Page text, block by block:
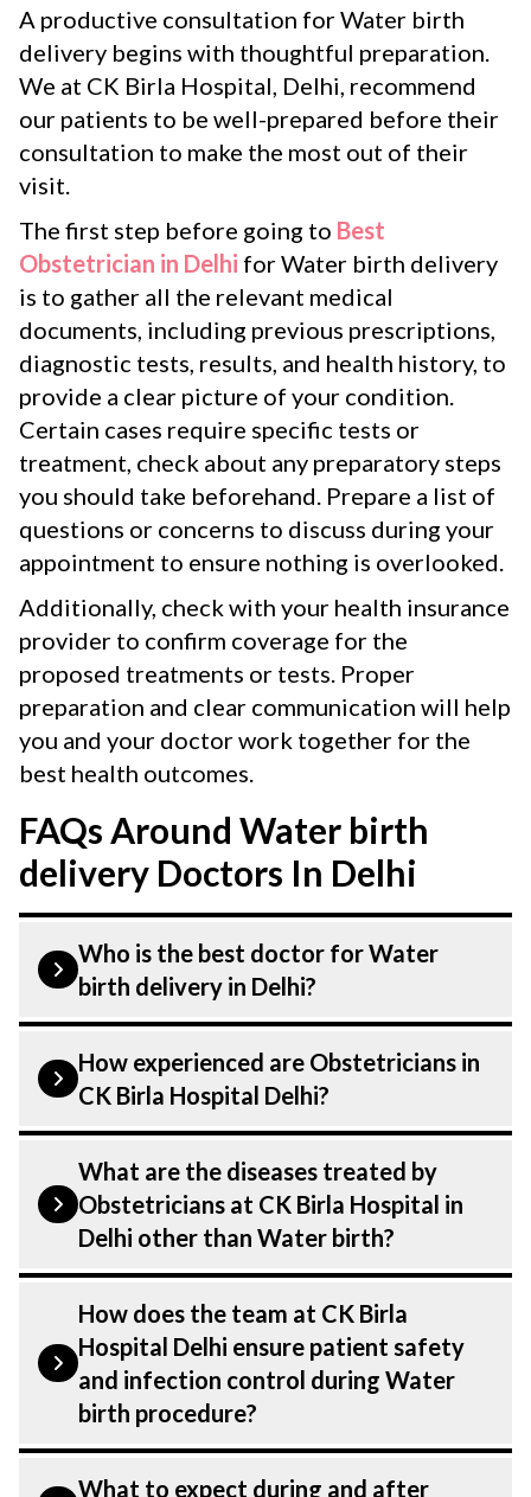
A productive consultation for Water birth
delivery begins with thoughtful preparation.
We at CK Birla Hospital, Delhi, recommend
our patients to be well-prepared before their
consultation to make the most out of their
visit.
The first step before going to Best
Obstetrician in Delhi for Water birth delivery
is to gather all the relevant medical
documents, including previous prescriptions,
diagnostic tests, results, and health history, to
provide a clear picture of your condition.
Certain cases require specific tests or
treatment, check about any preparatory steps
you should take beforehand. Prepare a list of
questions or concerns to discuss during your
appointment to ensure nothing is overlooked.
Additionally, check with your health insurance
provider to confirm coverage for the
proposed treatments or tests. Proper
preparation and clear communication will help
you and your doctor work together for the
best health outcomes.
FAQs Around Water birth
delivery Doctors In Delhi
Who is the best doctor for Water
birth delivery in Delhi?
Water birth is performed by a
Obstetricians. Obstetricians At CK Birla
Hospital, listed above are highly skilled
Delhi is equipped with advanced
technologies for Water birth.
How experienced are Obstetricians in
CK Birla Hospital Delhi?
Our Obstetricians at CK Birla Hospital in
Delhi are highly experienced and
dedicated professionals with years of
decades, ensuring that you receive the
highest level of care and precision during
Water birth delivery.
What are the diseases treated by
Obstetricians at CK Birla Hospital in
Delhi other than Water birth?
Our Obstetricians have expertise in
treating a number of diseases under
Obstetrics, including Water birth. Get
extensive counselling on all conditions
from diagnosis and staging to treatment
How does the team at CK Birla
Hospital Delhi ensure patient safety
and infection control during Water
birth procedure?
Patient safety is our top priority. CK Birla
What to expect during and after